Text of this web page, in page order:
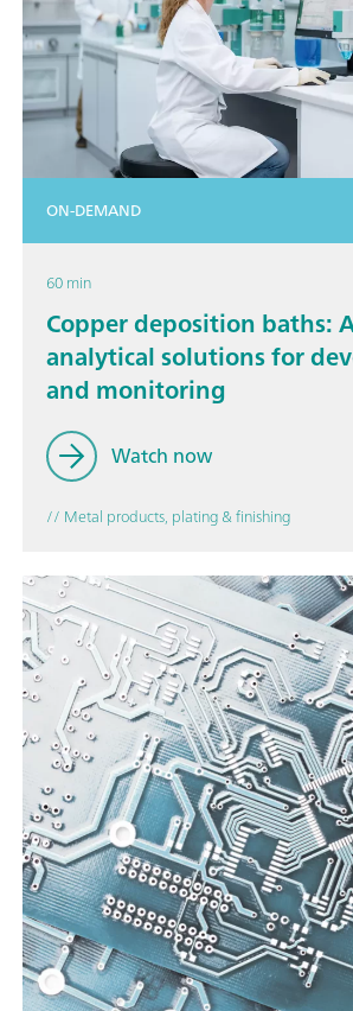
ON-DEMAND
60 min
Copper deposition baths:
analytical solutions for
and monitoring
Watch now
// Metal products, plating & finishing